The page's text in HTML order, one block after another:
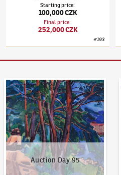
Starting price:
100,000 CZK
Final price:
252,000 CZK
#193
Auction Day 95
Auction Day 95